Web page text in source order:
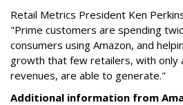
Retail Metrics President Ken
"Prime customers are spending
consumers using Amazon, and
growth that few retailers, with only
revenues, are able to generate."
Additional information from